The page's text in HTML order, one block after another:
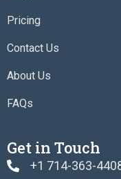
Pricing
Contact Us
About Us
FAQs
Get in Touch
+1 714-363-